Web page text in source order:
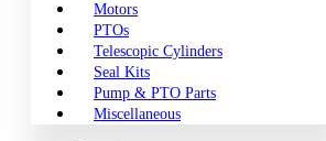
Motors
PTOs
Telescopic Cylinders
Seal Kits
Pump & PTO Parts
Miscellaneous